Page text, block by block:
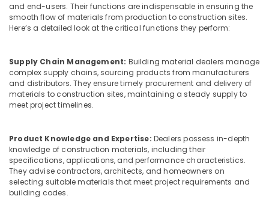
Asmaco
Adhesives
Suppliers
in
Dubai
Marine
in
Dubai
Stanley
Power
Tools
and end-users. Their functions are indispensable in ensuring the
smooth flow of materials from production to construction sites.
Here’s a detailed look at the critical functions they perform:
Supply Chain Management: Building material dealers manage
complex supply chains, sourcing products from manufacturers
and distributors. They ensure timely procurement and delivery of
materials to construction sites, maintaining a steady supply to
meet project timelines.
Product Knowledge and Expertise: Dealers possess in-depth
knowledge of construction materials, including their
specifications, applications, and performance characteristics.
They advise contractors, architects, and homeowners on
selecting suitable materials that meet project requirements and
building codes.